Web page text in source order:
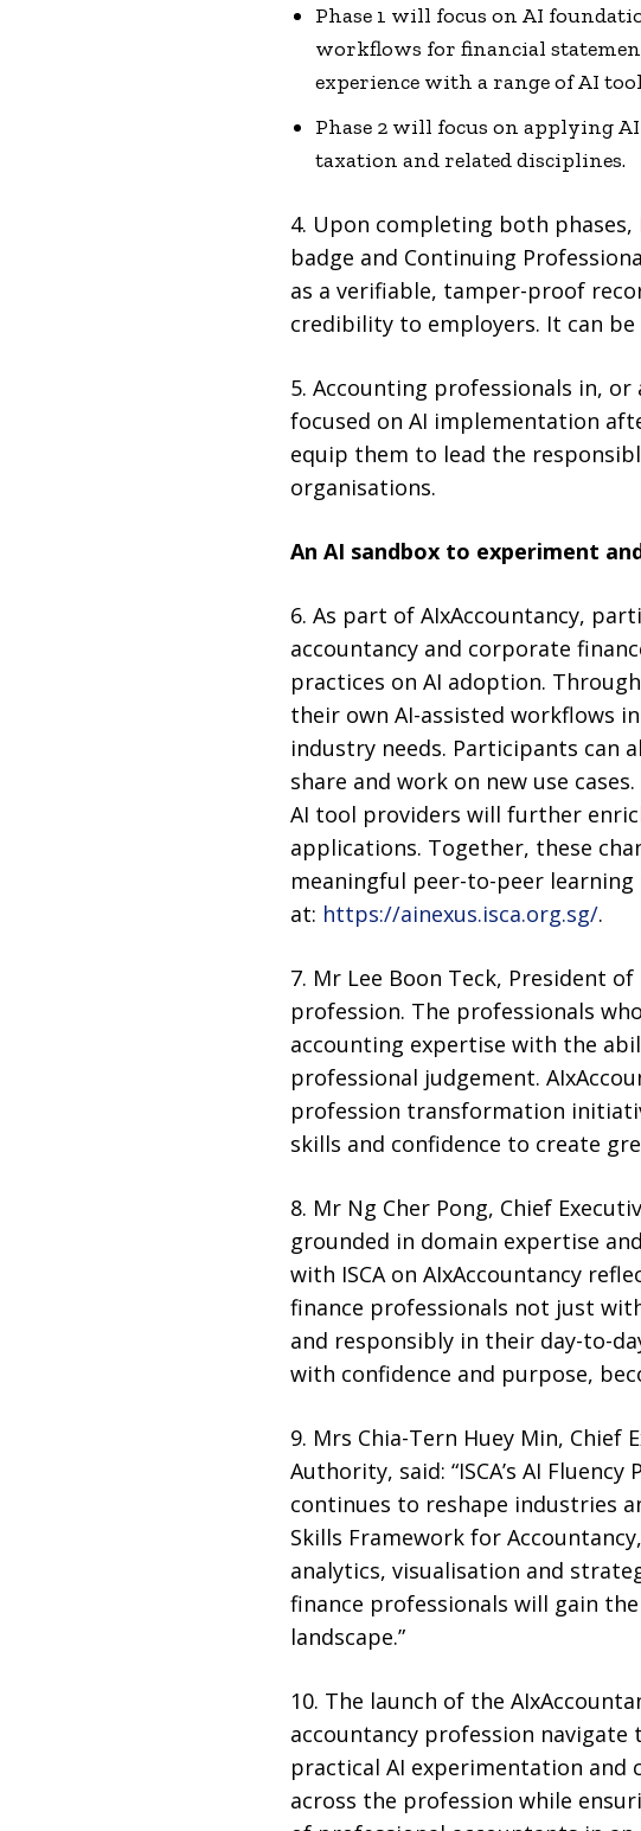
Phase 1 will focus on AI
workflows for financial
experience with a range of AI
Phase 2 will focus on applying
taxation and related disciplines.
4. Upon completing both
badge and Continuing
as a verifiable, tamper-proof
credibility to employers. It can
5. Accounting professionals in,
focused on AI implementation
equip them to lead the
organisations.
An AI sandbox to experiment
6. As part of AIxAccountancy,
accountancy and corporate
practices on AI adoption.
their own AI-assisted workflows
industry needs. Participants can
share and work on new use
AI tool providers will further
applications. Together, these
meaningful peer-to-peer
at: https://ainexus.isca.org.sg/.
7. Mr Lee Boon Teck, President
profession. The professionals
accounting expertise with the
professional judgement.
profession transformation
skills and confidence to create
8. Mr Ng Cher Pong, Chief
grounded in domain expertise
with ISCA on AIxAccountancy
finance professionals not just
and responsibly in their day-to-
with confidence and purpose,
9. Mrs Chia-Tern Huey Min,
Authority, said: “ISCA’s AI
continues to reshape industries
Skills Framework for
analytics, visualisation and
finance professionals will gain
landscape.”
10. The launch of the
accountancy profession navigate
practical AI experimentation and
across the profession while